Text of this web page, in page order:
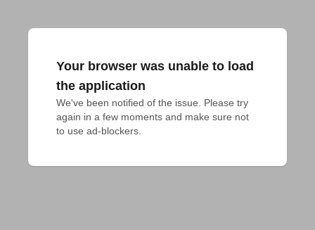
Your browser was unable to load
the application
We've been notified of the issue. Please try
again in a few moments and make sure not
to use ad-blockers.